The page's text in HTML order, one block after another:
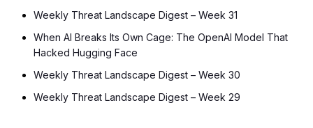
Weekly Threat Landscape Digest – Week 31
When AI Breaks Its Own Cage: The OpenAI Model That
Hacked Hugging Face
Weekly Threat Landscape Digest – Week 30
Weekly Threat Landscape Digest – Week 29